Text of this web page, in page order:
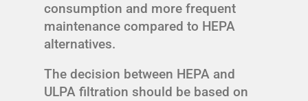
consumption and more frequent
maintenance compared to HEPA
alternatives.
The decision between HEPA and
ULPA filtration should be based on